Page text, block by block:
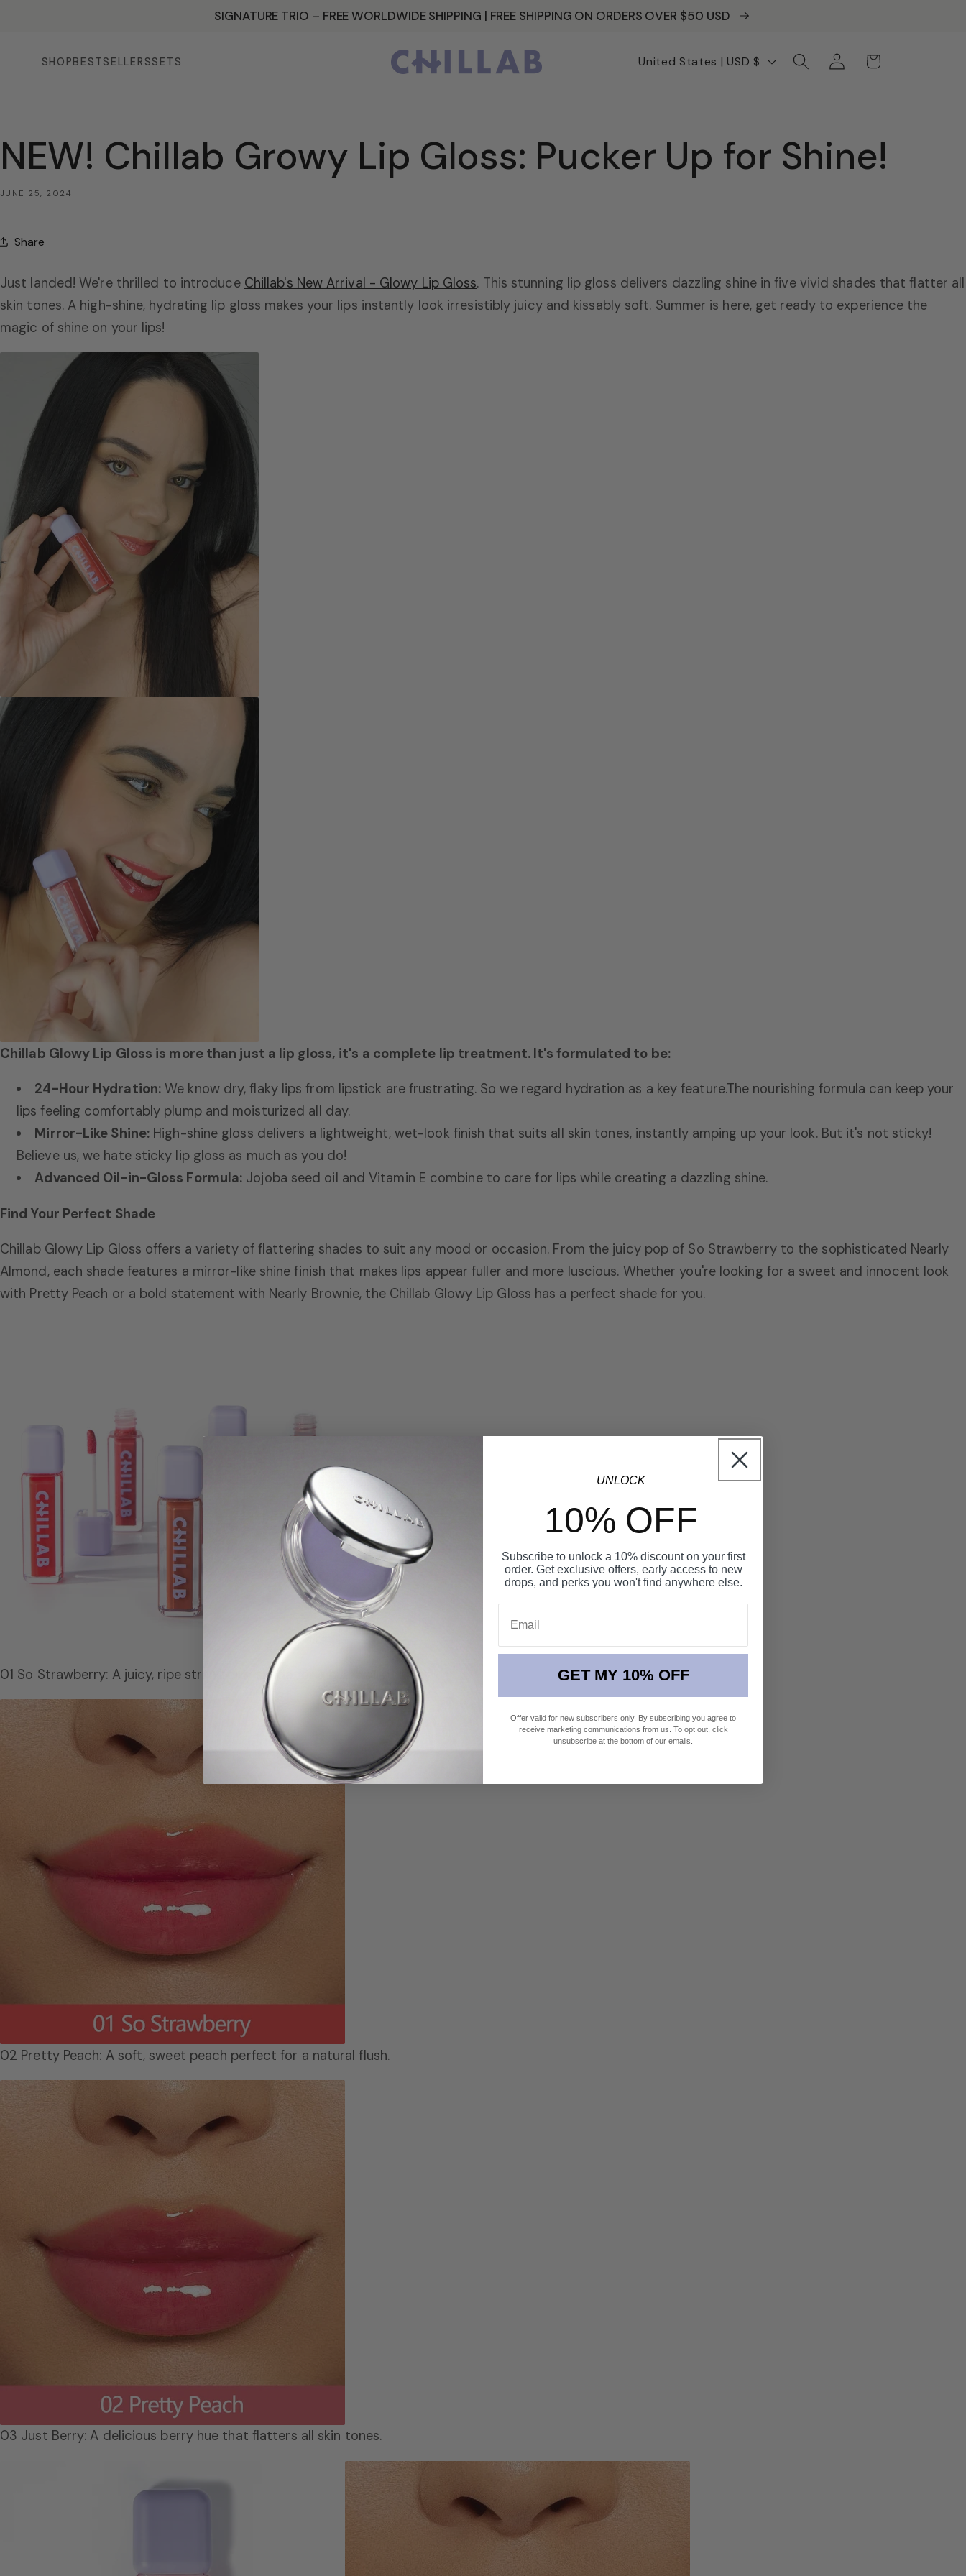
SIGNATURE TRIO – FREE WORLDWIDE SHIPPING | FREE SHIPPING ON ORDERS OVER $50 USD
SHOPBESTSELLERSSETS
C
n
t
r
e
United States | USD $
Log
in
Cart
NEW! Chillab Growy Lip Gloss: Pucker Up for Shine!
JUNE 25, 2024
Share
Just landed! We're thrilled to introduce Chillab's New Arrival - Glowy Lip Gloss. This stunning lip gloss delivers dazzling shine in five vivid shades that flatter all
skin tones. A high-shine, hydrating lip gloss makes your lips instantly look irresistibly juicy and kissably soft. Summer is here, get ready to experience the
magic of shine on your lips!
Chillab Glowy Lip Gloss is more than just a lip gloss, it's a complete lip treatment. It's formulated to be:
24-Hour Hydration: We know dry, flaky lips from lipstick are frustrating. So we regard hydration as a key feature.The nourishing formula can keep your
lips feeling comfortably plump and moisturized all day.
Mirror-Like Shine: High-shine gloss delivers a lightweight,wet-look finish that suits all skin tones,instantly amping up your look.But it's not sticky!
Believe us, we hate sticky lip gloss as much as you do!
Advanced Oil-in-Gloss Formula: Jojoba seed oil and Vitamin E combine to care for lips while creating a dazzling shine.
Find Your Perfect Shade
Chillab Glowy Lip Gloss offers a variety of flattering shades to suit any mood or occasion. From the juicy pop of So Strawberry to the sophisticated Nearly
Almond,each shade features a mirror-like shine finish that makes lips appear fuller and more luscious. Whether you're looking for a sweet and innocent look
with Pretty Peach or a bold statement with Nearly Brownie, the Chillab Glowy Lip Gloss has a perfect shade for you.
01 So Strawberry: A juicy, ripe strawberry shade for a burst of summer.
02 Pretty Peach: A soft, sweet peach perfect for a natural flush.
03 Just Berry: A delicious berry hue that flatters all skin tones.
UNLOCK
10% OFF
Subscribe to unlock a 10% discount on your first
order. Get exclusive offers, early access to new
drops, and perks you won't find anywhere else.
GET MY 10% OFF
Offer valid for new subscribers only. By subscribing you agree to
receive marketing communications from us. To opt out, click
unsubscribe at the bottom of our emails.